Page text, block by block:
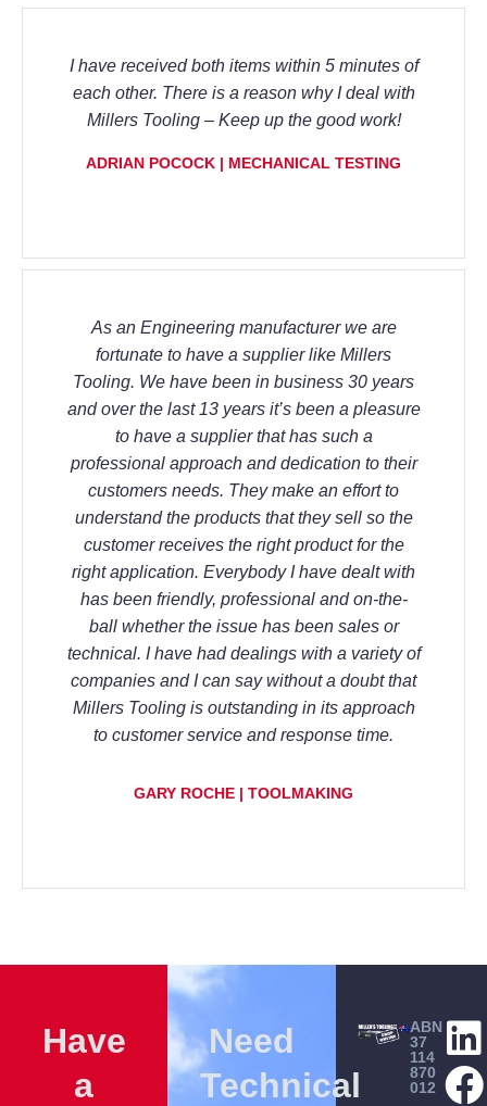
I have received both items within 5 minutes of
each other. There is a reason why I deal with
Millers Tooling – Keep up the good work!
ADRIAN POCOCK | MECHANICAL TESTING
As an Engineering manufacturer we are
fortunate to have a supplier like Millers
Tooling. We have been in business 30 years
and over the last 13 years it’s been a pleasure
to have a supplier that has such a
professional approach and dedication to their
customers needs. They make an effort to
understand the products that they sell so the
customer receives the right product for the
right application. Everybody I have dealt with
has been friendly, professional and on-the-
ball whether the issue has been sales or
technical. I have had dealings with a variety of
companies and I can say without a doubt that
Millers Tooling is outstanding in its approach
to customer service and response time.
GARY ROCHE | TOOLMAKING
Have
a
Need
Technical
ABN
37
114
870
012